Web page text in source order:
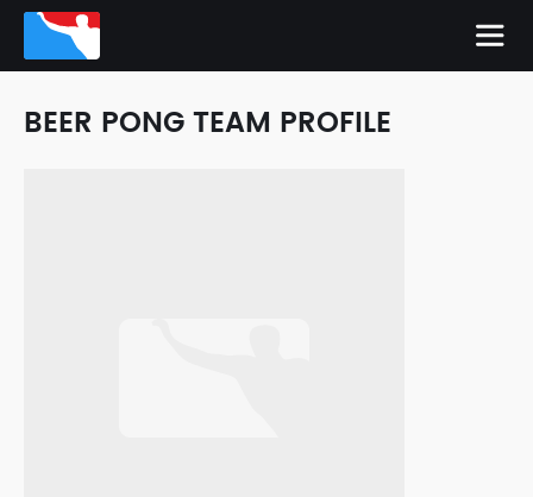
BEER PONG TEAM PROFILE